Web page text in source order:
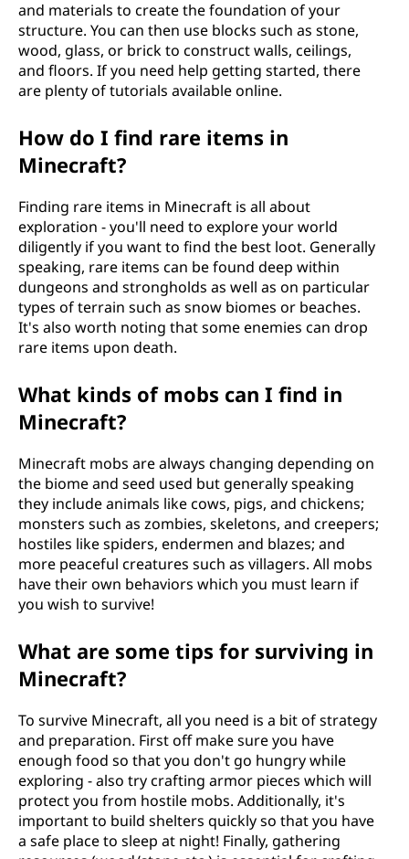
and materials to create the foundation of your
structure. You can then use blocks such as stone,
wood, glass, or brick to construct walls, ceilings,
and floors. If you need help getting started, there
are plenty of tutorials available online.
How do I find rare items in
Minecraft?
Finding rare items in Minecraft is all about
exploration - you'll need to explore your world
diligently if you want to find the best loot. Generally
speaking, rare items can be found deep within
dungeons and strongholds as well as on particular
types of terrain such as snow biomes or beaches.
It's also worth noting that some enemies can drop
rare items upon death.
What kinds of mobs can I find in
Minecraft?
Minecraft mobs are always changing depending on
the biome and seed used but generally speaking
they include animals like cows, pigs, and chickens;
monsters such as zombies, skeletons, and creepers;
hostiles like spiders, endermen and blazes; and
more peaceful creatures such as villagers. All mobs
have their own behaviors which you must learn if
you wish to survive!
What are some tips for surviving in
Minecraft?
To survive Minecraft, all you need is a bit of strategy
and preparation. First off make sure you have
enough food so that you don't go hungry while
exploring - also try crafting armor pieces which will
protect you from hostile mobs. Additionally, it's
important to build shelters quickly so that you have
a safe place to sleep at night! Finally, gathering